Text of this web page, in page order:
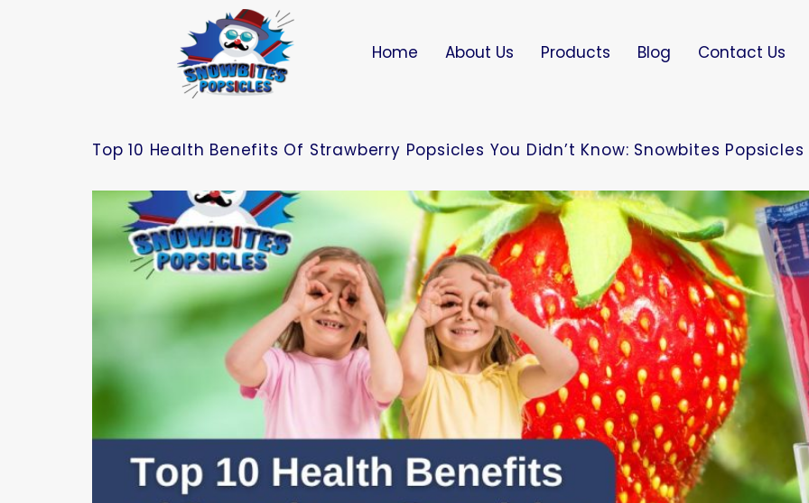
Home About Us Products Blog Contact Us
Top 10 Health Benefits Of Strawberry Popsicles You Didn’t Know: Snowbites Popsicles